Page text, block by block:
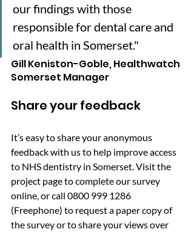
our findings with those
responsible for dental care and
oral health in Somerset."
Gill Keniston-Goble, Healthwatch
Somerset Manager
Share your feedback
It’s easy to share your anonymous
feedback with us to help improve access
to NHS dentistry in Somerset. Visit the
project page to complete our survey
online , or call 0800 999 1286
(Freephone) to request a paper copy of
the survey or to share your views over